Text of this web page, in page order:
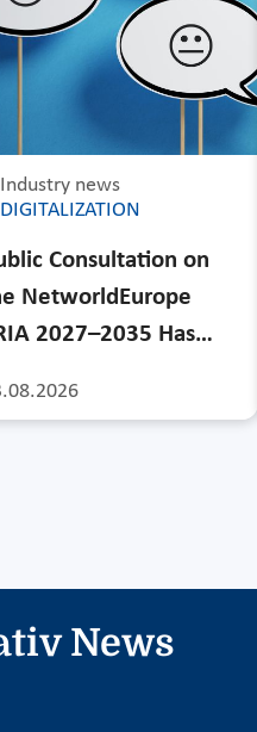
Industry news
DIGITALIZATION
Consultation on
NetworldEurope
2027–2035 Has…
News